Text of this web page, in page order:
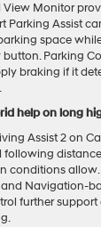
View Monitor
Parking Assist
space
button. Parking
braking if it
help on long
Assist 2 on
conditions allow.
Navigation-
further support